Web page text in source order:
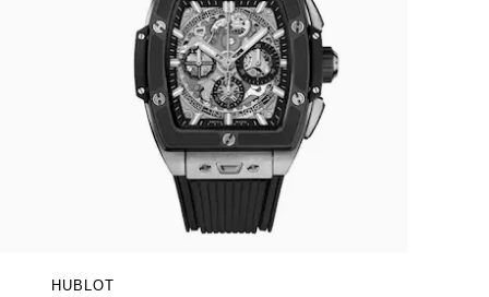
HUBLOT